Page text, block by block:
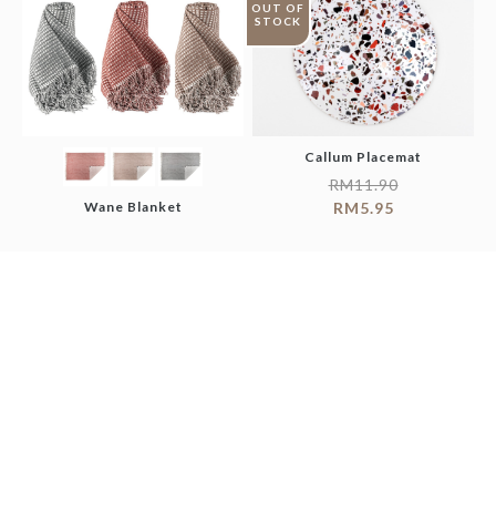
Wane Blanket
OUT OF
STOCK
Callum Placemat
RM11.90
RM5.95